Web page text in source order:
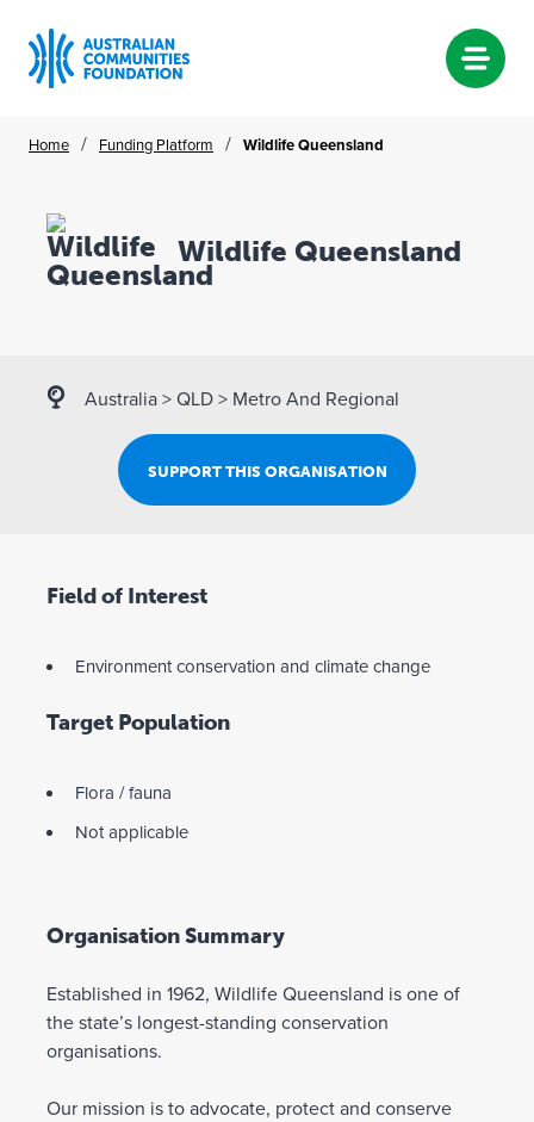
Home / Funding Platform / Wildlife Queensland
Wildlife Queensland
Australia > QLD > Metro And Regional
SUPPORT THIS ORGANISATION
Field of Interest
Environment conservation and climate change
Target Population
Flora / fauna
Not applicable
Organisation Summary
Established in 1962, Wildlife Queensland is one of
the state’s longest-standing conservation
organisations.
Our mission is to advocate, protect and conserve